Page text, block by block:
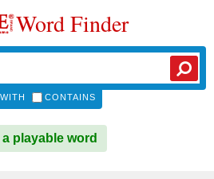
Word Finder
CONTAINS
playable word